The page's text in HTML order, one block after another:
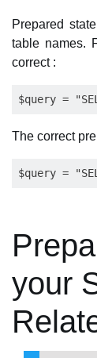
Prepared
table names.
correct :
The correct
your